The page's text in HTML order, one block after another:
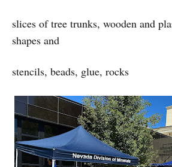
slices of tree trunks, wooden and
shapes and
stencils, beads, glue, rocks